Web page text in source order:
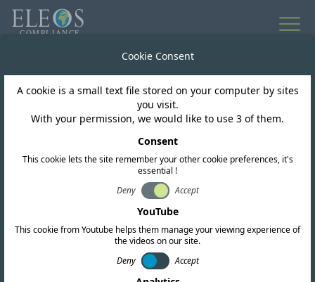
Lebanon
Lebanon Proposes
Major Spectrum
Refarming Framework
for 5G and FWA
Cookie Consent
A cookie is a small text file stored on your computer by sites
you visit.
With your permission, we would like to use 3 of them.
Consent
This cookie lets the site remember your other cookie preferences, it's
essential !
Deny
Accept
YouTube
This cookie from Youtube helps them manage your viewing experience of
the videos on our site.
Deny
Accept